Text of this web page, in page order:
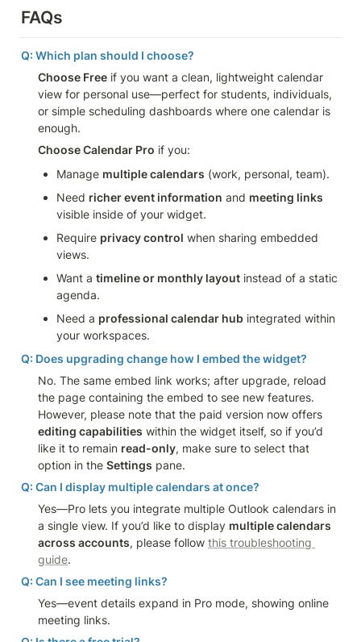
FAQs
Q: Which plan should I choose?
Choose Free if you want a clean, lightweight calendar
view for personal use—perfect for students, individuals,
or simple scheduling dashboards where one calendar is
enough.
Choose Calendar Pro if you:
Manage multiple calendars (work, personal, team).
Need richer event information and meeting links
visible inside of your widget.
Require privacy control when sharing embedded
views.
Want a timeline or monthly layout instead of a static
agenda.
Need a professional calendar hub integrated within
your workspaces.
Q: Does upgrading change how I embed the widget?
No. The same embed link works; after upgrade, reload
the page containing the embed to see new features.
editing capabilities within the widget itself, so if you’d
like it to remain read-only, make sure to select that
option in the Settings pane.
Q: Can I display multiple calendars at once?
Yes—Pro lets you integrate multiple Outlook calendars in
a single view. If you’d like to display multiple calendars
across accounts, please follow this troubleshooting
guide.
Q: Can I see meeting links?
Yes—event details expand in Pro mode, showing online
meeting links.